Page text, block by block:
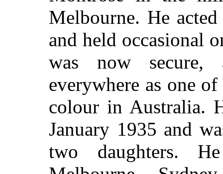
Melbourne. He
and held occasional
was now secure,
everywhere as one
colour in Australia.
January 1935 and
two daughters.